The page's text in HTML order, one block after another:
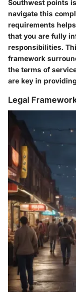
Southwest points
navigate this
requirements
that you are fully
responsibilities.
framework
the terms of
are key in
Legal